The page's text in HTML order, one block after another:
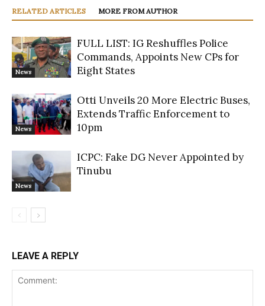
RELATED ARTICLES MORE FROM AUTHOR
News
FULL LIST: IG Reshuffles Police
Commands, Appoints New CPs for
Eight States
News
Otti Unveils 20 More Electric Buses,
Extends Traffic Enforcement to
10pm
News
ICPC: Fake DG Never Appointed by
Tinubu
LEAVE A REPLY